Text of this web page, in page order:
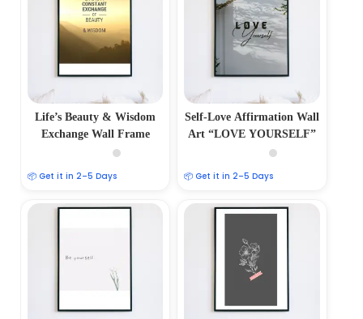
Life’s Beauty & Wisdom
Exchange Wall Frame
📦 Get it in 2–5 Days
Self-Love Affirmation Wall
Art “LOVE YOURSELF”
📦 Get it in 2–5 Days